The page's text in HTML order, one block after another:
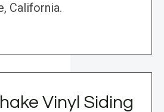
California.
Vinyl Siding